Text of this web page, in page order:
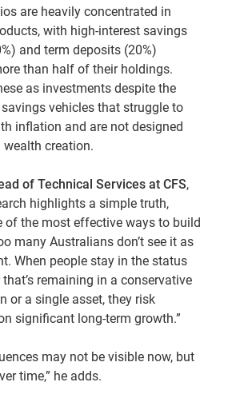
are heavily concentrated in
with high-interest savings
and term deposits (20%)
than half of their holdings.
as investments despite the
vehicles that struggle to
inflation and are not designed
creation.
of Technical Services at CFS,
highlights a simple truth,
of the most effective ways to build
many Australians don’t see it as
When people stay in the status
remaining in a conservative
or a single asset, they risk
significant long-term growth.”
may not be visible now, but
time,” he adds.